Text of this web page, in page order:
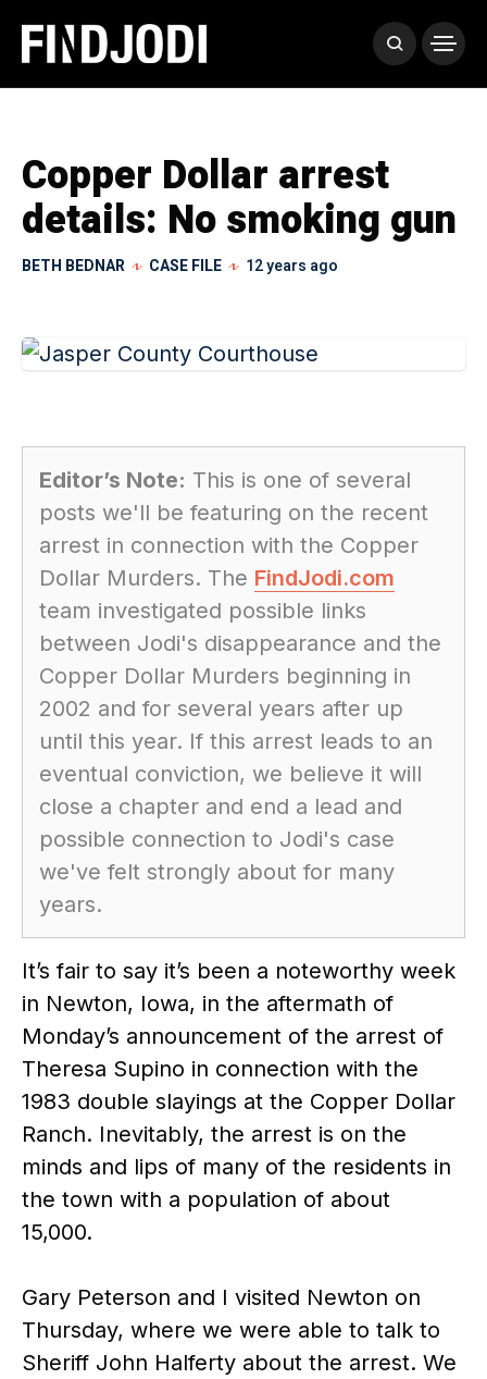
Copper Dollar arrest
details: No smoking gun
BETH BEDNAR CASE FILE 12 years ago
Editor’s Note: This is one of several
posts we'll be featuring on the recent
arrest in connection with the Copper
Dollar Murders. The FindJodi.com
team investigated possible links
between Jodi's disappearance and the
Copper Dollar Murders beginning in
2002 and for several years after up
until this year. If this arrest leads to an
eventual conviction, we believe it will
close a chapter and end a lead and
possible connection to Jodi's case
we've felt strongly about for many
years.
It’s fair to say it’s been a noteworthy week
in Newton, Iowa, in the aftermath of
Monday’s announcement of the arrest of
Theresa Supino in connection with the
1983 double slayings at the Copper Dollar
Ranch. Inevitably, the arrest is on the
minds and lips of many of the residents in
the town with a population of about
15,000.
Gary Peterson and I visited Newton on
Thursday, where we were able to talk to
Sheriff John Halferty about the arrest. We